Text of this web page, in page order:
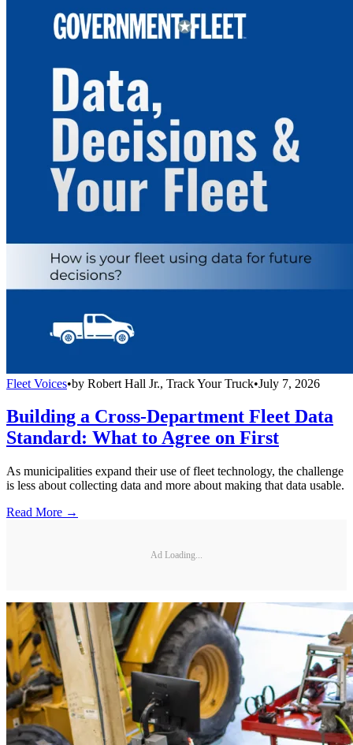
Fleet Voices•by Robert Hall Jr., Track Your Truck•July 7, 2026
Building a Cross-Department Fleet Data
Standard: What to Agree on First
As municipalities expand their use of fleet technology, the challenge
is less about collecting data and more about making that data usable.
Read More →
Ad Loading...